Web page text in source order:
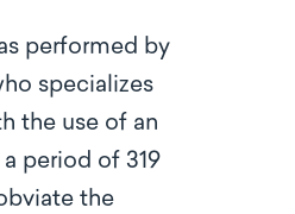
performed by
specializes
the use of an
period of 319
the